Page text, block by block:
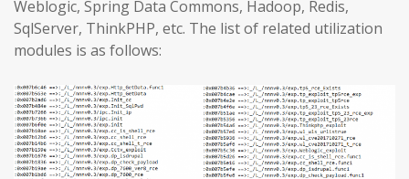
Weblogic, Spring Data Commons, Hadoop, Redis,
SqlServer, ThinkPHP, etc. The list of related utilization
modules is as follows: